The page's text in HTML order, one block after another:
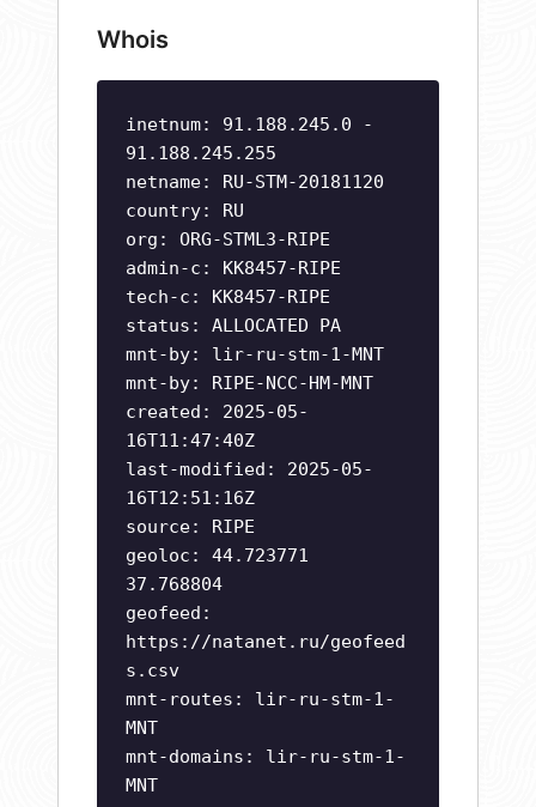
Whois
inetnum: 91.188.245.0 -
91.188.245.255
netname: RU-STM-20181120
country: RU
org: ORG-STML3-RIPE
admin-c: KK8457-RIPE
tech-c: KK8457-RIPE
status: ALLOCATED PA
mnt-by: lir-ru-stm-1-MNT
mnt-by: RIPE-NCC-HM-MNT
created: 2025-05-
16T11:47:40Z
last-modified: 2025-05-
16T12:51:16Z
source: RIPE
geoloc: 44.723771
37.768804
geofeed:
https://natanet.ru/geofeed
s.csv
mnt-routes: lir-ru-stm-1-
MNT
mnt-domains: lir-ru-stm-1-
MNT